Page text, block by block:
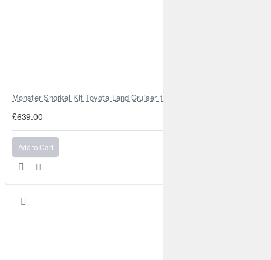
Monster Snorkel Kit Toyota Land Cruiser 100 Series Lexus LX470
£639.00
Add to Cart